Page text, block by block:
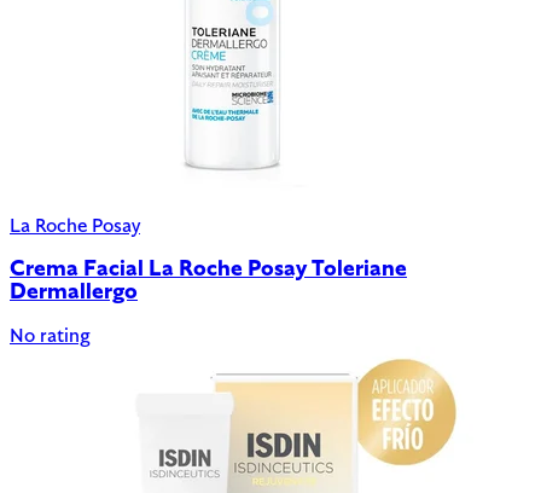
La Roche Posay
Crema Facial La Roche Posay Toleriane
Dermallergo
No rating